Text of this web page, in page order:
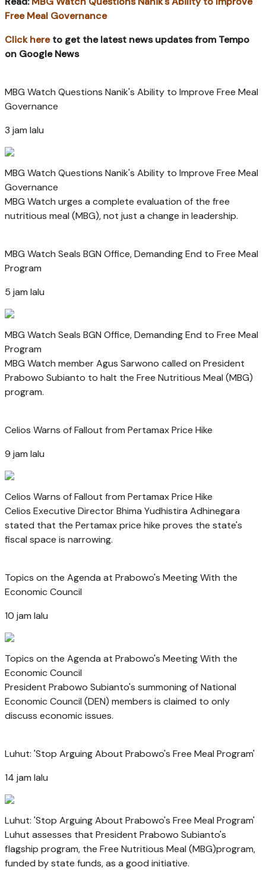
Free Meal Governance
Click hereto get the latest news updates from Tempo
on Google News
MBG Watch Questions Nanik's Ability to Improve Free Meal
Governance
3 jam lalu
MBG Watch Questions Nanik's Ability to Improve Free Meal
Governance
MBG Watch urges a complete evaluation of the free
nutritious meal (MBG), not just a change in leadership.
MBG Watch Seals BGN Office, Demanding End to Free Meal
Program
5 jam lalu
MBG Watch Seals BGN Office, Demanding End to Free Meal
Program
MBG Watch member Agus Sarwono called on President
Prabowo Subianto to halt the Free Nutritious Meal (MBG)
program.
Celios Warns of Fallout from Pertamax Price Hike
9 jam lalu
Celios Warns of Fallout from Pertamax Price Hike
Celios Executive Director Bhima Yudhistira Adhinegara
stated that the Pertamax price hike proves the state's
fiscal space is narrowing.
Topics on the Agenda at Prabowo's Meeting With the
Economic Council
10 jam lalu
Topics on the Agenda at Prabowo's Meeting With the
Economic Council
President Prabowo Subianto's summoning of National
Economic Council (DEN) members is claimed to only
discuss economic issues.
Luhut: 'Stop Arguing About Prabowo's Free Meal Program'
14 jam lalu
Luhut: 'Stop Arguing About Prabowo's Free Meal Program'
Luhut assesses that President Prabowo Subianto's
flagship program, the Free Nutritious Meal (MBG)program,
funded by state funds, as a good initiative.